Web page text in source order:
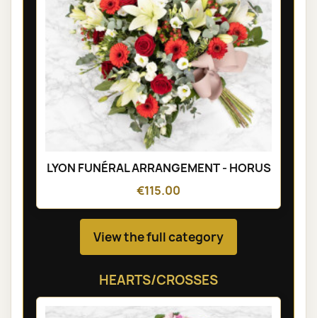
LYON FUNÉRAL ARRANGEMENT - HORUS
€115.00
View the full category
HEARTS/CROSSES